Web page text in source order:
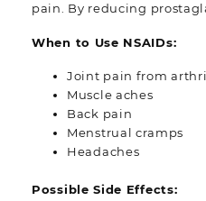
pain. By reducing
When to Use NSAIDs:
Joint pain from
Muscle aches
Back pain
Menstrual cramps
Headaches
Possible Side Effects: